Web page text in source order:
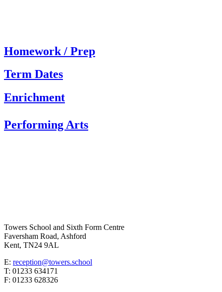
Homework / Prep
Term Dates
Enrichment
Performing Arts
Towers School and Sixth Form Centre
Faversham Road, Ashford
Kent, TN24 9AL
E: reception@towers.school
T: 01233 634171
F: 01233 628326